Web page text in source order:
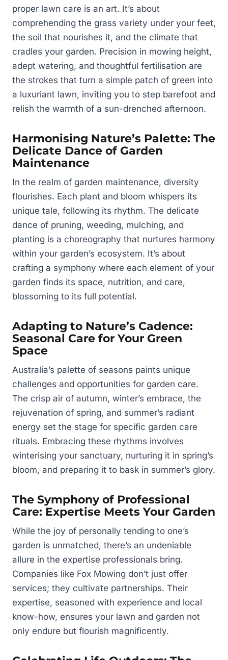
proper lawn care is an art. It’s about
comprehending the grass variety under your feet,
the soil that nourishes it, and the climate that
cradles your garden. Precision in mowing height,
adept watering, and thoughtful fertilisation are
the strokes that turn a simple patch of green into
a luxuriant lawn, inviting you to step barefoot and
relish the warmth of a sun-drenched afternoon.
Harmonising Nature’s Palette: The
Delicate Dance of Garden
Maintenance
In the realm of garden maintenance, diversity
flourishes. Each plant and bloom whispers its
unique tale, following its rhythm. The delicate
dance of pruning, weeding, mulching, and
planting is a choreography that nurtures harmony
within your garden’s ecosystem. It’s about
crafting a symphony where each element of your
garden finds its space, nutrition, and care,
blossoming to its full potential.
Adapting to Nature’s Cadence:
Seasonal Care for Your Green
Space
Australia’s palette of seasons paints unique
challenges and opportunities for garden care.
The crisp air of autumn, winter’s embrace, the
rejuvenation of spring, and summer’s radiant
energy set the stage for specific garden care
rituals. Embracing these rhythms involves
winterising your sanctuary, nurturing it in spring’s
bloom, and preparing it to bask in summer’s glory.
The Symphony of Professional
Care: Expertise Meets Your Garden
While the joy of personally tending to one’s
garden is unmatched, there’s an undeniable
allure in the expertise professionals bring.
Companies like Fox Mowing don’t just offer
services; they cultivate partnerships. Their
expertise, seasoned with experience and local
know-how, ensures your lawn and garden not
only endure but flourish magnificently.